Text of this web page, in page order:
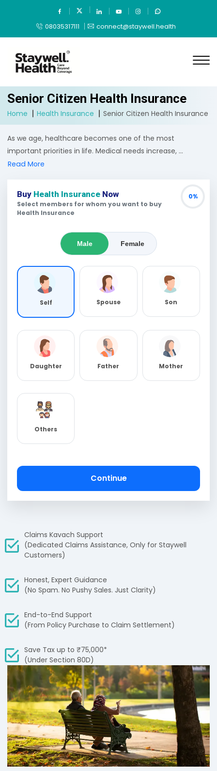
08035317111 connect@staywell.health
Senior Citizen Health Insurance
Home Health Insurance Senior Citizen Health Insurance
As we age, healthcare becomes one of the most
important priorities in life. Medical needs increase, ...
Read More
0%
Buy Health Insurance Now
Select members for whom you want to buy
Health Insurance
Male Female
Self Spouse Son
Daughter Father Mother
Others
Continue
Claims Kavach Support
(Dedicated Claims Assistance, Only for Staywell
Customers)
Honest, Expert Guidance
(No Spam. No Pushy Sales. Just Clarity)
End-to-End Support
(From Policy Purchase to Claim Settlement)
Save Tax up to ₹75,000*
(Under Section 80D)